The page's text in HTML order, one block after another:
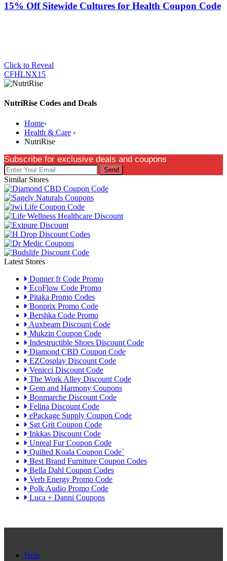
15% Off Sitewide Cultures for Health Coupon Code
Click to Reveal
CFHLNX15
NutriRise Codes and Deals
Home›
Health & Care ›
NutriRise
Subscribe for exclusive deals and coupons
Send
Similar Stores
Latest Stores
Donner fr Code Promo
EcoFlow Code Promo
Pitaka Promo Codes
Bonprix Promo Code
Bershka Code Promo
Auxbeam Discount Code
Mukzin Coupon Code
Indestructible Shoes Discount Code
Diamond CBD Coupon Code
EZCosplay Discount Code
Venicci Discount Code
The Work Alley Discount Code
Gem and Harmony Coupons
Bonmarche Discount Code
Felina Discount Code
ePackage Supply Coupon Code
Sgt Grit Coupon Code
Inkkas Discount Code
Unreal Fur Coupon Code
Quilted Koala Coupon Code`
Best Brand Furniture Coupon Codes
Bella Dahl Coupon Codes
Verb Energy Promo Code
Polk Audio Promo Code
Luca + Danni Coupons
Help